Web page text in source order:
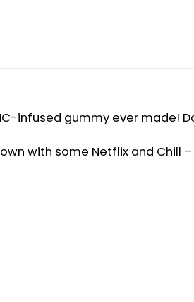
infused gummy ever made!
with some Netflix and Chill